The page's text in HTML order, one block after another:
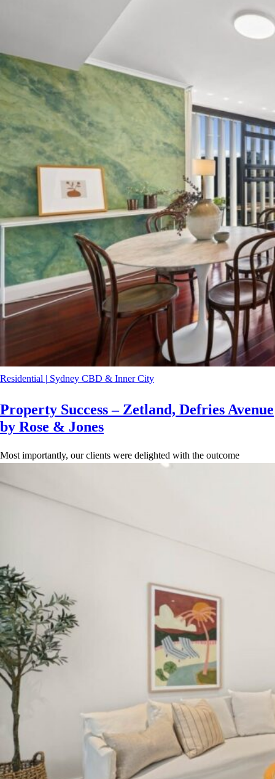
Residential | Sydney CBD & Inner City
Property Success – Zetland, Defries Avenue
by Rose & Jones
Most importantly, our clients were delighted with the outcome